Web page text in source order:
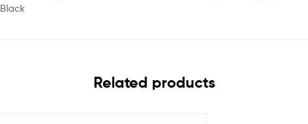
Black
Related products